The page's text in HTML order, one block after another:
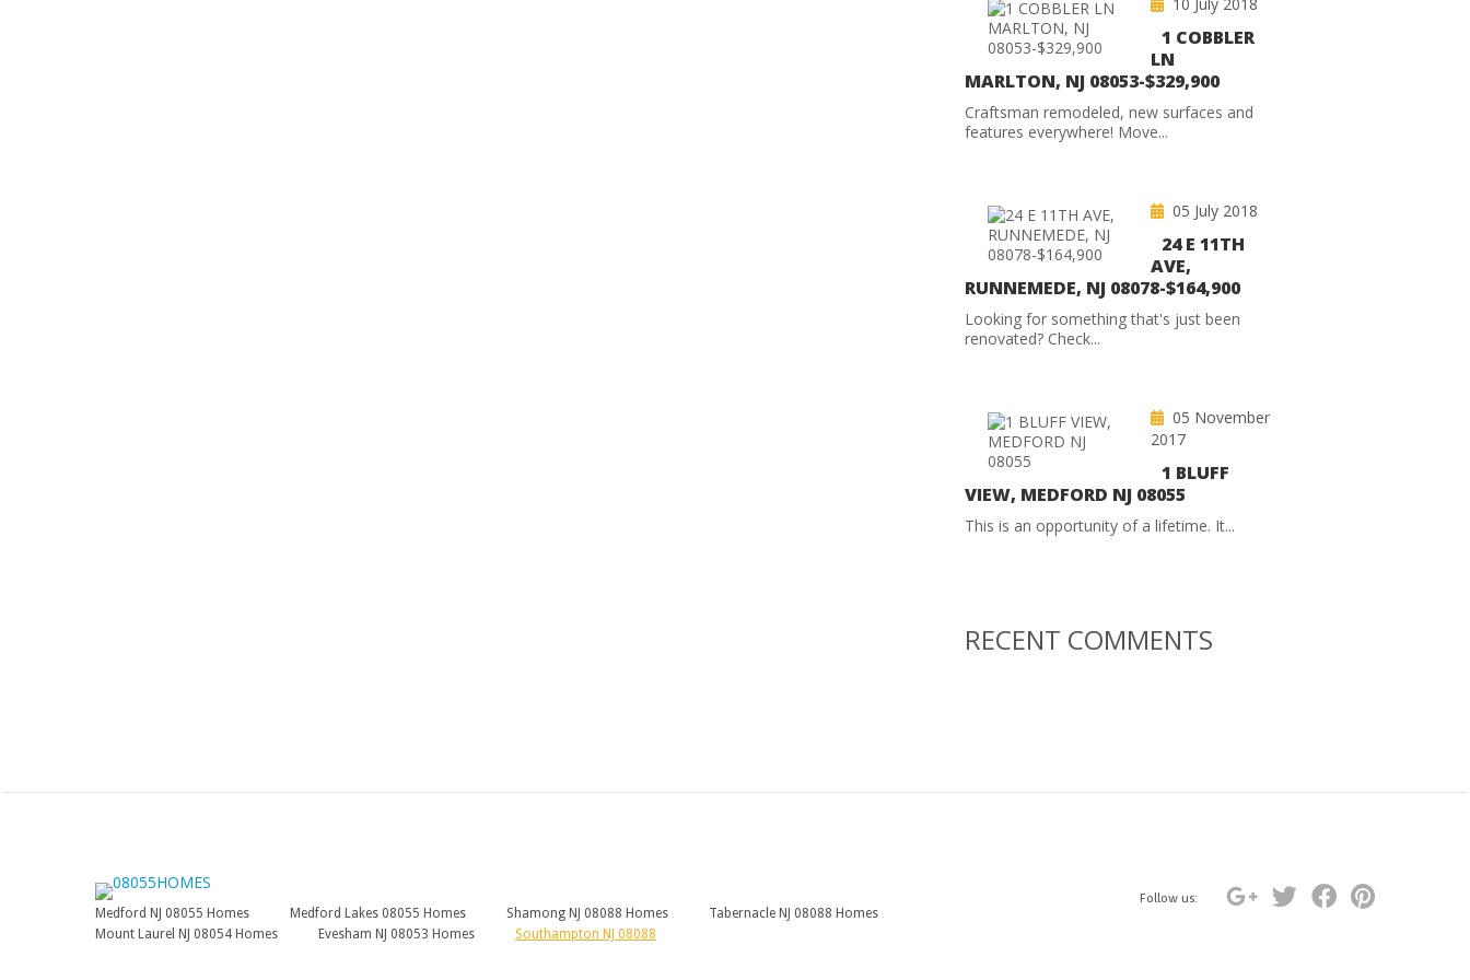
1 COBBLER
LN
MARLTON, NJ 08053-$329,900
Craftsman remodeled, new surfaces and
features everywhere! Move...
05 July 2018
24 E 11TH
AVE,
RUNNEMEDE, NJ 08078-$164,900
Looking for something that's just been
renovated? Check...
05 November
2017
1 BLUFF
VIEW, MEDFORD NJ 08055
This is an opportunity of a lifetime. It...
RECENT COMMENTS
Medford NJ 08055 Homes Medford Lakes 08055 Homes Shamong NJ 08088 Homes
Tabernacle NJ 08088 Homes
Mount Laurel NJ 08054 Homes
Evesham NJ 08053 Homes Southampton NJ 08088
Follow us: